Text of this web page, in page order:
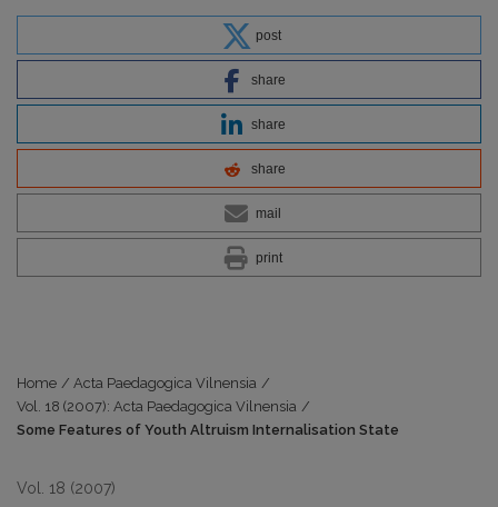
post
share
share
share
mail
print
Home / Acta Paedagogica Vilnensia /
Vol. 18 (2007): Acta Paedagogica Vilnensia /
Some Features of Youth Altruism Internalisation State
Vol. 18 (2007)